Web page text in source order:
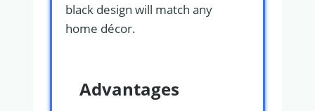
black design will match any
home décor.
Advantages